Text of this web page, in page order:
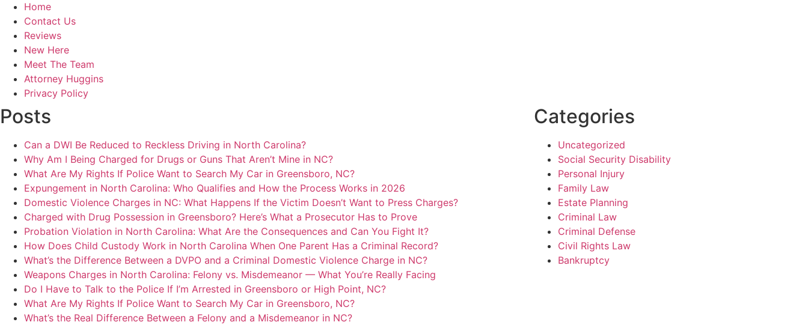
Home
Contact Us
Reviews
New Here
Meet The Team
Attorney Huggins
Privacy Policy
Posts
Can a DWI Be Reduced to Reckless Driving in North Carolina?
Why Am I Being Charged for Drugs or Guns That Aren’t Mine in NC?
What Are My Rights If Police Want to Search My Car in Greensboro, NC?
Expungement in North Carolina: Who Qualifies and How the Process Works in 2026
Domestic Violence Charges in NC: What Happens If the Victim Doesn’t Want to Press Charges?
Charged with Drug Possession in Greensboro? Here’s What a Prosecutor Has to Prove
Probation Violation in North Carolina: What Are the Consequences and Can You Fight It?
How Does Child Custody Work in North Carolina When One Parent Has a Criminal Record?
What’s the Difference Between a DVPO and a Criminal Domestic Violence Charge in NC?
Weapons Charges in North Carolina: Felony vs. Misdemeanor — What You’re Really Facing
Do I Have to Talk to the Police If I’m Arrested in Greensboro or High Point, NC?
What Are My Rights If Police Want to Search My Car in Greensboro, NC?
What’s the Real Difference Between a Felony and a Misdemeanor in NC?
Categories
Uncategorized
Social Security Disability
Personal Injury
Family Law
Estate Planning
Criminal Law
Criminal Defense
Civil Rights Law
Bankruptcy